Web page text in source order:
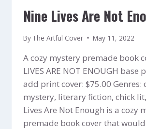
Nine Lives Are Not
By The Artful Cover May 11, 2022
A cozy mystery premade book
LIVES ARE NOT ENOUGH base
add print cover: $75.00 Genres:
mystery, literary fiction, chick
Lives Are Not Enough is a cozy
premade book cover that